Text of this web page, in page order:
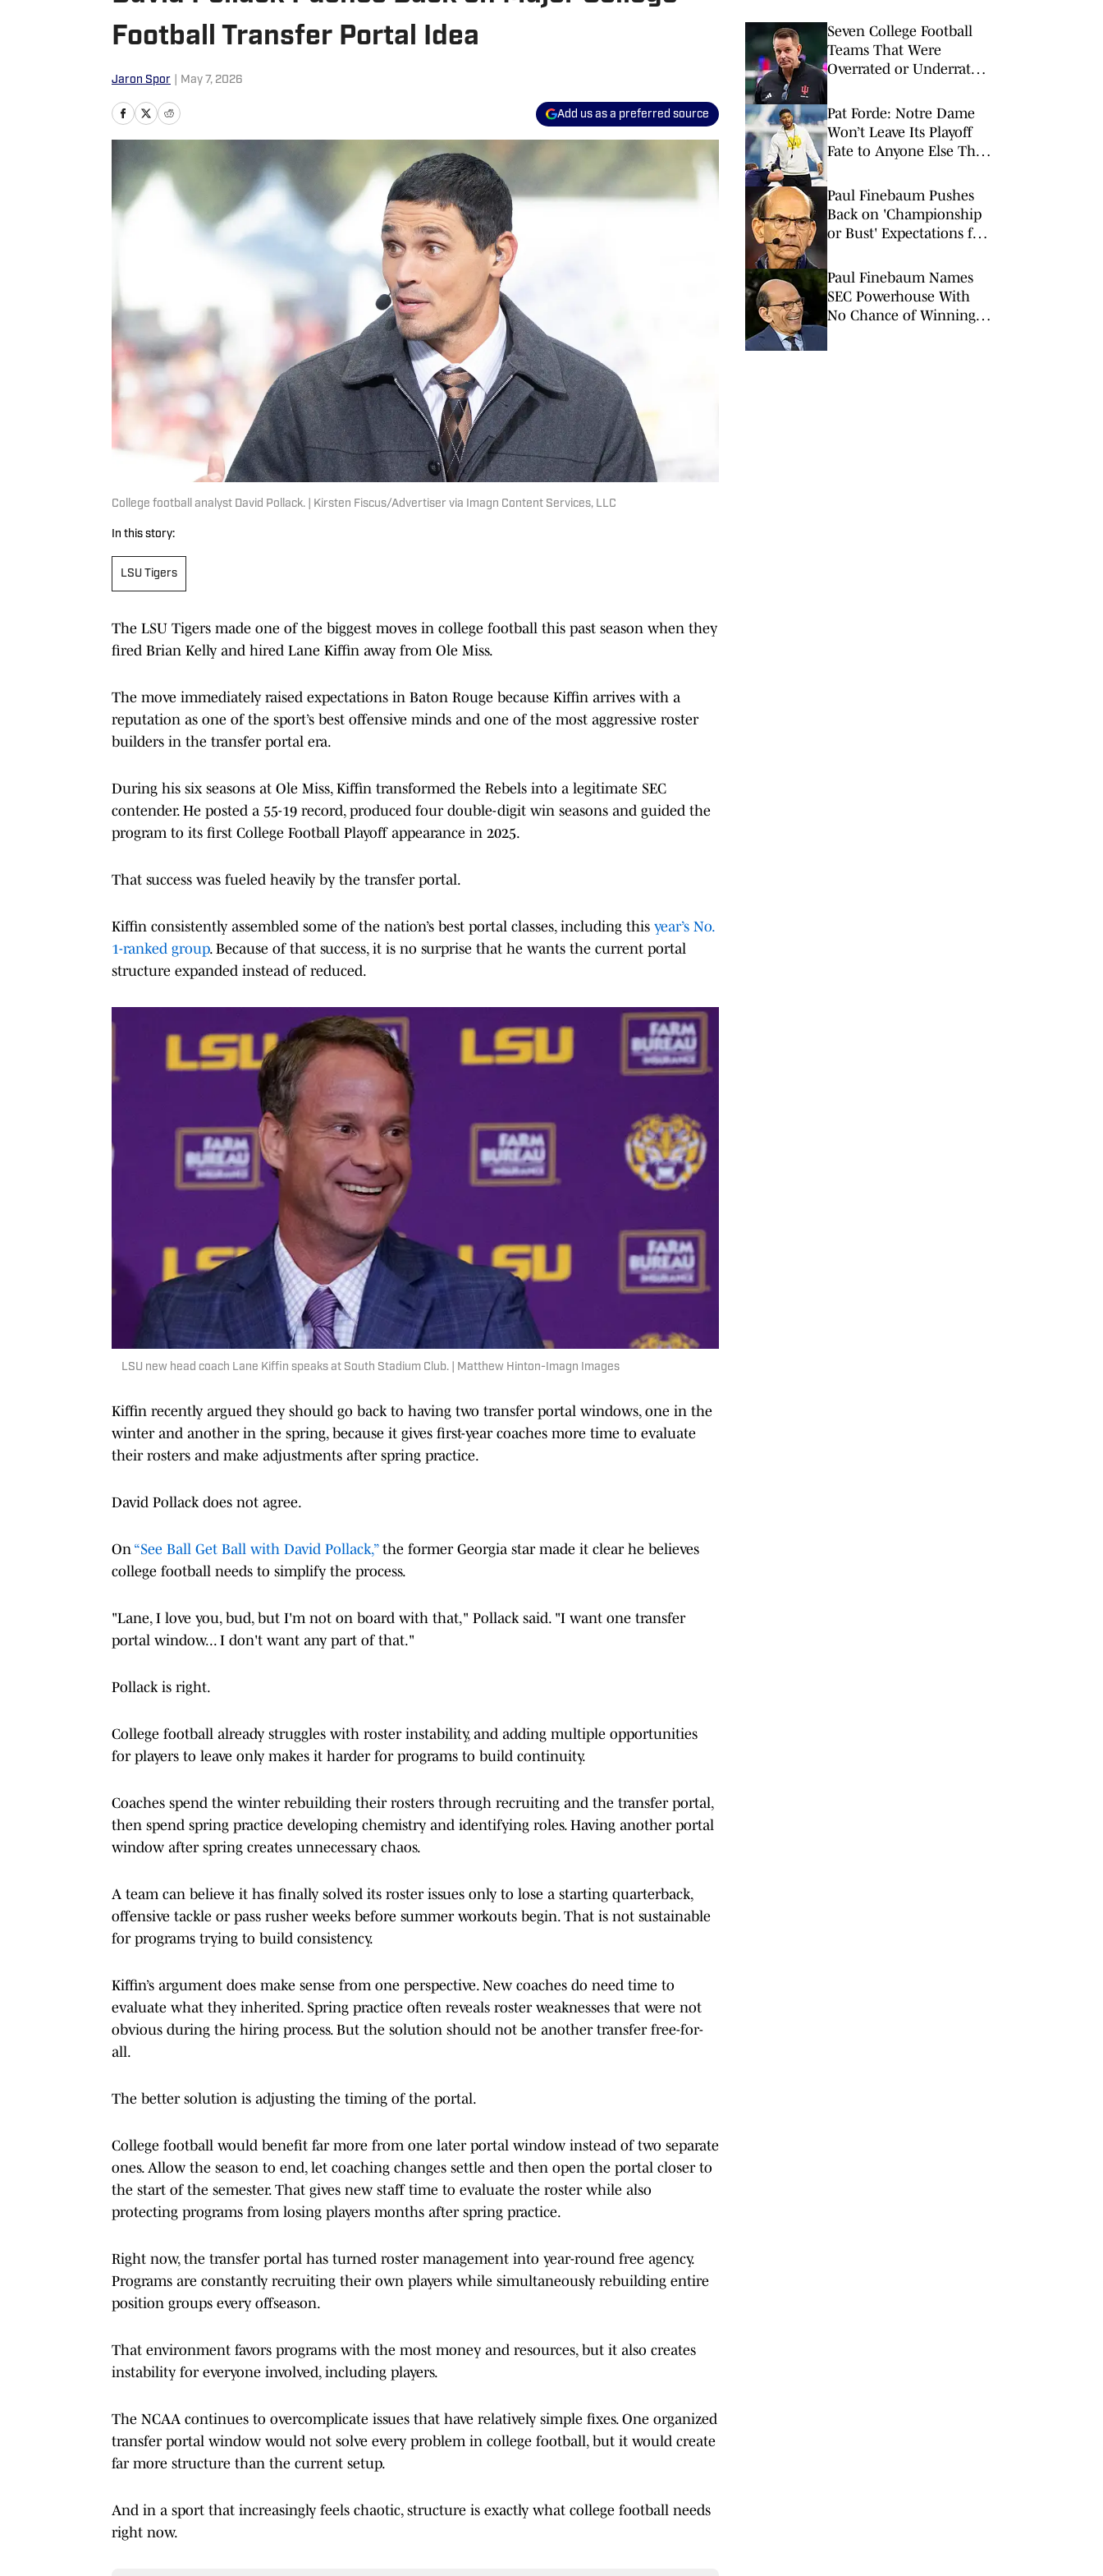
Football Transfer Portal Idea
Jaron Spor May 7, 2026
Add us as a preferred source
College football analyst David Pollack. | Kirsten Fiscus/Advertiser via Imagn Content Services, LLC
In this story:
LSU Tigers
The LSU Tigers made one of the biggest moves in college football this past season when they
fired Brian Kelly and hired Lane Kiffin away from Ole Miss.
The move immediately raised expectations in Baton Rouge because Kiffin arrives with a
reputation as one of the sport’s best offensive minds and one of the most aggressive roster
builders in the transfer portal era.
During his six seasons at Ole Miss, Kiffin transformed the Rebels into a legitimate SEC
contender. He posted a 55-19 record, produced four double-digit win seasons and guided the
program to its first College Football Playoff appearance in 2025.
That success was fueled heavily by the transfer portal.
Kiffin consistently assembled some of the nation’s best portal classes, including this year’s No.
1-ranked group. Because of that success, it is no surprise that he wants the current portal
structure expanded instead of reduced.
LSU new head coach Lane Kiffin speaks at South Stadium Club. | Matthew Hinton-Imagn Images
Kiffin recently argued they should go back to having two transfer portal windows, one in the
winter and another in the spring, because it gives first-year coaches more time to evaluate
their rosters and make adjustments after spring practice.
David Pollack does not agree.
On “See Ball Get Ball with David Pollack,”the former Georgia star made it clear he believes
college football needs to simplify the process.
"Lane, I love you, bud, but I'm not on board with that," Pollack said. "I want one transfer
portal window... I don't want any part of that."
Pollack is right.
College football already struggles with roster instability, and adding multiple opportunities
for players to leave only makes it harder for programs to build continuity.
Coaches spend the winter rebuilding their rosters through recruiting and the transfer portal,
then spend spring practice developing chemistry and identifying roles. Having another portal
window after spring creates unnecessary chaos.
A team can believe it has finally solved its roster issues only to lose a starting quarterback,
offensive tackle or pass rusher weeks before summer workouts begin. That is not sustainable
for programs trying to build consistency.
Kiffin’s argument does make sense from one perspective. New coaches do need time to
evaluate what they inherited. Spring practice often reveals roster weaknesses that were not
obvious during the hiring process. But the solution should not be another transfer free-for-
all.
The better solution is adjusting the timing of the portal.
College football would benefit far more from one later portal window instead of two separate
ones. Allow the season to end, let coaching changes settle and then open the portal closer to
the start of the semester. That gives new staff time to evaluate the roster while also
protecting programs from losing players months after spring practice.
Right now, the transfer portal has turned roster management into year-round free agency.
Programs are constantly recruiting their own players while simultaneously rebuilding entire
position groups every offseason.
That environment favors programs with the most money and resources, but it also creates
instability for everyone involved, including players.
The NCAA continues to overcomplicate issues that have relatively simple fixes. One organized
transfer portal window would not solve every problem in college football, but it would create
far more structure than the current setup.
And in a sport that increasingly feels chaotic, structure is exactly what college football needs
right now.
Seven College Football
Teams That Were
Overrated or Underrated
Poll
Pat Forde: Notre Dame
Won’t Leave Its Playoff
Fate to Anyone Else This
Paul Finebaum Pushes
Back on 'Championship
or Bust' Expectations for
Paul Finebaum Names
SEC Powerhouse With
No Chance of Winning a